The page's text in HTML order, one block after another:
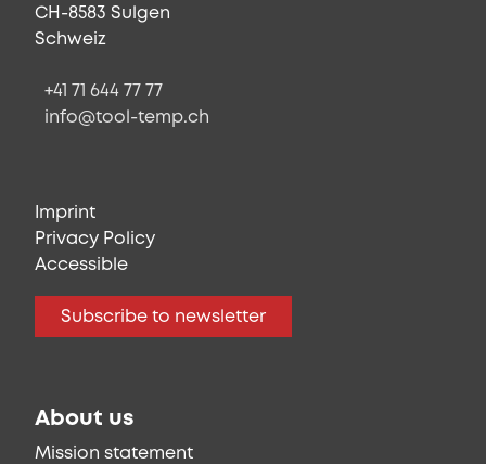
CH-8583 Sulgen
Schweiz
+41 71 644 77 77
info@tool-temp.ch
Imprint
Privacy Policy
Accessible
Subscribe to newsletter
About us
Mission statement